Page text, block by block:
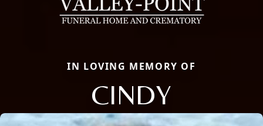
IN LOVING MEMORY OF
CINDY